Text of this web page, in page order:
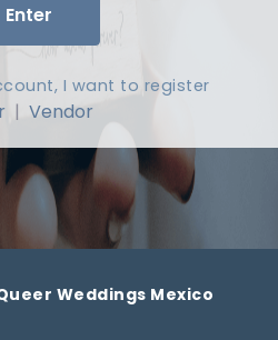
Enter
I want to register
| Vendor
Weddings Mexico